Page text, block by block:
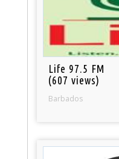
Life 97.5 FM
(607 views)
Barbados